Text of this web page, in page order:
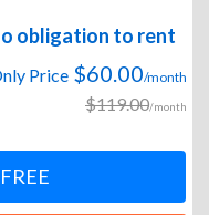
obligation to rent
Price $60.00/month
$119.00/month